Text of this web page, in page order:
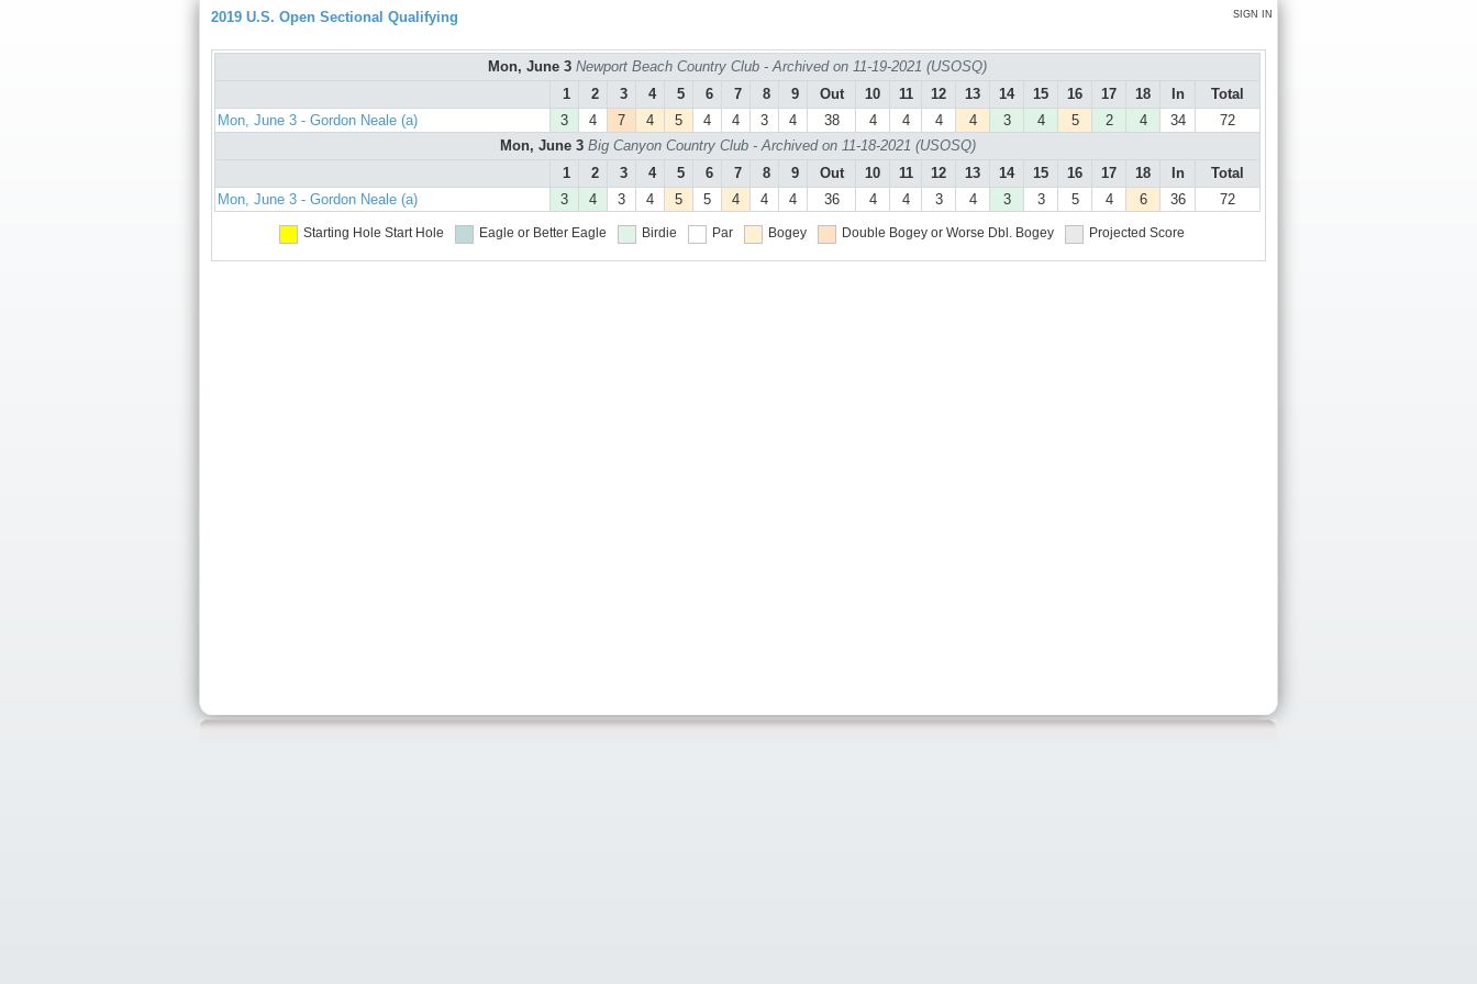
SIGN IN
2019 U.S. Open Sectional Qualifying
Mon, June 3 Newport Beach Country Club - Archived on 11-19-2021 (USOSQ)
1
2 3 4 5 6 7 8 9 Out 10 11 12 13 14 15 16 17 18 In
Total
Mon, June 3 - Gordon Neale (a)
3 4 7 4 5 4 4 3 4 38 4 4 4 4 3 4 5 2 4 34
72
Mon, June 3 Big Canyon Country Club - Archived on 11-18-2021 (USOSQ)
1
2 3 4 5 6 7 8 9 Out 10 11 12 13 14 15 16 17 18 In
Total
Mon, June 3 - Gordon Neale (a)
3 4 3 4 5 5 4 4 4 36 4 4 3 4 3 3 5 4 6 36 72
Starting Hole Start Hole Eagle or Better Eagle Birdie Par Bogey Double Bogey or Worse Dbl. Bogey Projected Score